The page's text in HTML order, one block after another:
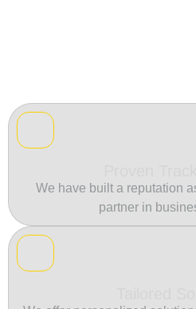
We have built a reputation
partner in